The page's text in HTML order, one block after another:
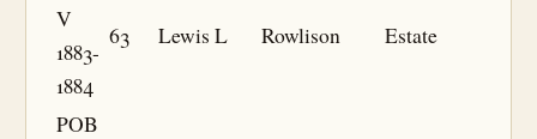
V
1883-
1884
63 Lewis L Rowlison Estate
POB